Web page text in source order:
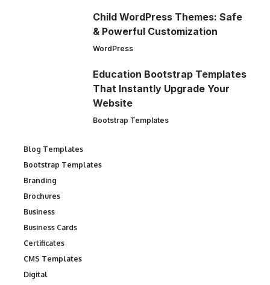
Child WordPress Themes: Safe
& Powerful Customization
WordPress
Education Bootstrap Templates
That Instantly Upgrade Your
Website
Bootstrap Templates
Blog Templates
Bootstrap Templates
Branding
Brochures
Business
Business Cards
Certificates
CMS Templates
Digital